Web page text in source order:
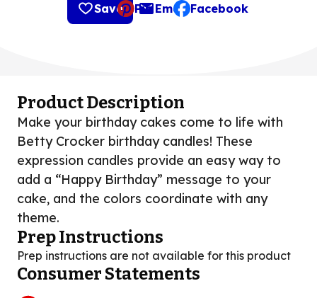
Save Pin Email
, opens default mail
Facebook
Product Description
Make your birthday cakes come to life with
Betty Crocker birthday candles! These
expression candles provide an easy way to
add a “Happy Birthday” message to your
cake, and the colors coordinate with any
theme.
Prep Instructions
Prep instructions are not available for this product
Consumer Statements